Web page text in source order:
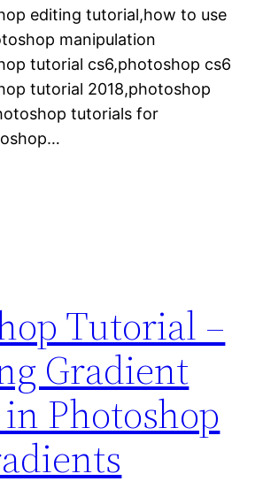
editing tutorial,how to use
manipulation
tutorial cs6,photoshop cs6
tutorial 2018,photoshop
tutorials for
Tutorial –
Gradient
Photoshop